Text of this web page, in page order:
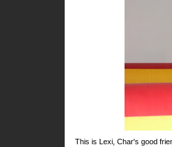
This is Lexi, Char's good